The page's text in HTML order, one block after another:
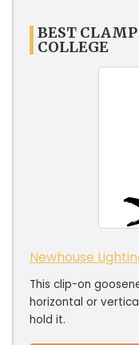
BEST
COLLEGE
Newhouse
This clip-on
horizontal or
hold it.